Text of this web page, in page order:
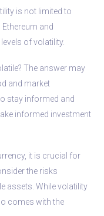
is not limited to
and
of volatility.
The answer may
and market
stay informed and
informed investment
it is crucial for
the risks
assets. While volatility
comes with the